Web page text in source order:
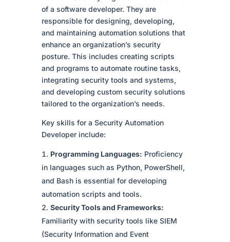
of a software developer. They are
responsible for designing, developing,
and maintaining automation solutions that
enhance an organization’s security
posture. This includes creating scripts
and programs to automate routine tasks,
integrating security tools and systems,
and developing custom security solutions
tailored to the organization’s needs.
Key skills for a Security Automation
Developer include:
Programming Languages: Proficiency
in languages such as Python, PowerShell,
and Bash is essential for developing
automation scripts and tools.
Security Tools and Frameworks:
Familiarity with security tools like SIEM
(Security Information and Event